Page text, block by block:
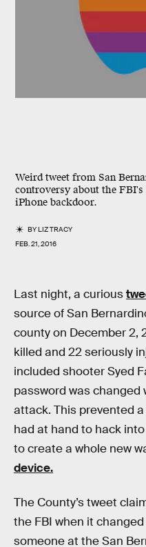
Weird tweet from San
controversy about the
iPhone backdoor.
BYLIZ TRACY
FEB. 21, 2016
Last night, a curious
source of San
county on December 2,
killed and 22 seriously
included shooter Syed
password was
attack. This prevented
had at hand to hack
to create a whole new
device.
The County’s tweet
the FBI when it
someone at the San